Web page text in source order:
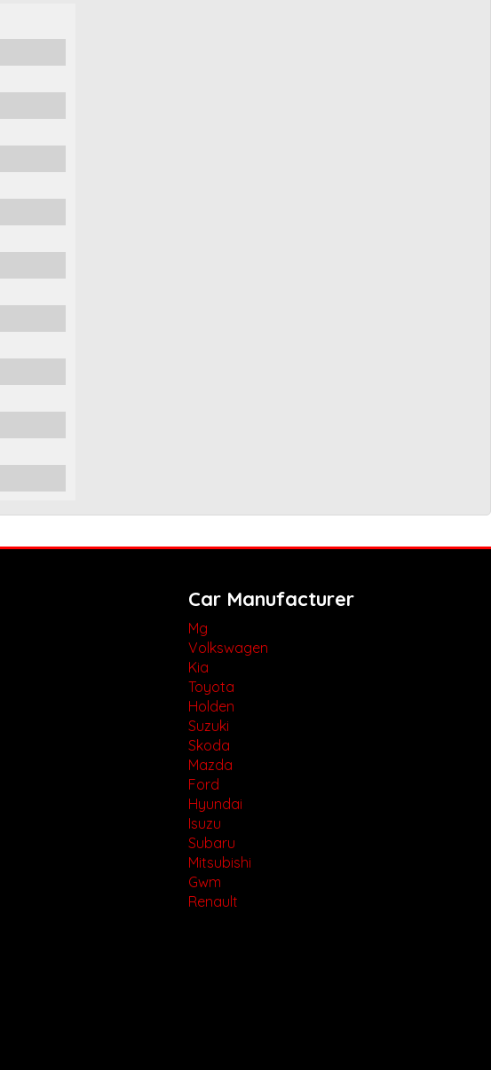
Car Manufacturer
Mg
Volkswagen
Kia
Toyota
Holden
Suzuki
Skoda
Mazda
Ford
Hyundai
Isuzu
Subaru
Mitsubishi
Gwm
Renault